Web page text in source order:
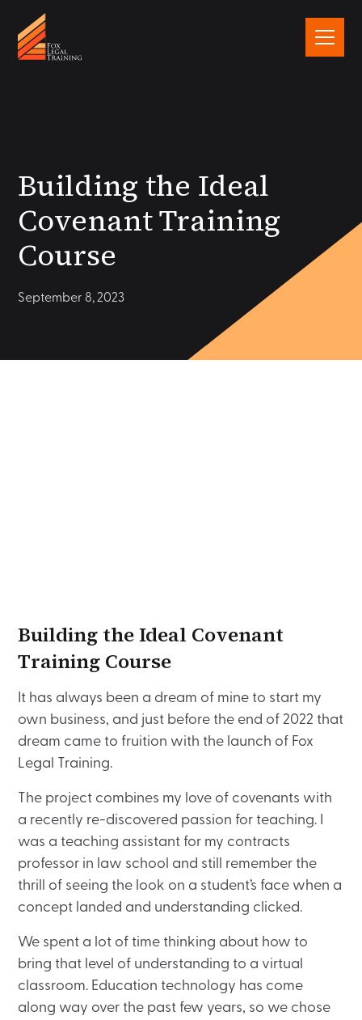
Building the Ideal
Covenant Training
Course
September 8, 2023
Building the Ideal Covenant
Training Course
It has always been a dream of mine to start my
own business, and just before the end of 2022 that
dream came to fruition with the launch of Fox
Legal Training.
The project combines my love of covenants with
a recently re-discovered passion for teaching. I
was a teaching assistant for my contracts
professor in law school and still remember the
thrill of seeing the look on a student’s face when a
concept landed and understanding clicked.
We spent a lot of time thinking about how to
bring that level of understanding to a virtual
classroom. Education technology has come
along way over the past few years, so we chose